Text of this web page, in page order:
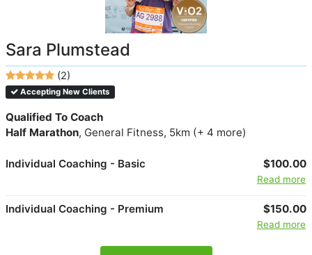
Sara Plumstead
(2)
Accepting New Clients
Qualified To Coach
Half Marathon, General Fitness, 5km (+ 4 more)
Individual Coaching - Basic $100.00
Read more
Individual Coaching - Premium $150.00
Read more